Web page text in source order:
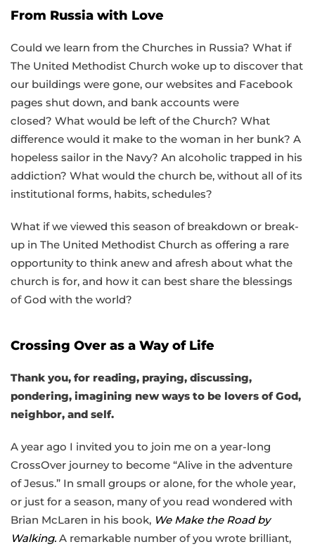
From Russia with Love
Could we learn from the Churches in Russia? What if
The United Methodist Church woke up to discover that
our buildings were gone, our websites and Facebook
pages shut down, and bank accounts were
closed? What would be left of the Church? What
difference would it make to the woman in her bunk? A
hopeless sailor in the Navy? An alcoholic trapped in his
addiction? What would the church be, without all of its
institutional forms, habits, schedules?
What if we viewed this season of breakdown or break-
up in The United Methodist Church as offering a rare
opportunity to think anew and afresh about what the
church is for, and how it can best share the blessings
of God with the world?
Crossing Over as a Way of Life
Thank you, for reading, praying, discussing,
pondering, imagining new ways to be lovers of God,
neighbor, and self.
A year ago I invited you to join me on a year-long
CrossOver journey to become “Alive in the adventure
of Jesus.” In small groups or alone, for the whole year,
or just for a season, many of you read wondered with
Brian McLaren in his book, We Make the Road by
Walking. A remarkable number of you wrote brilliant,